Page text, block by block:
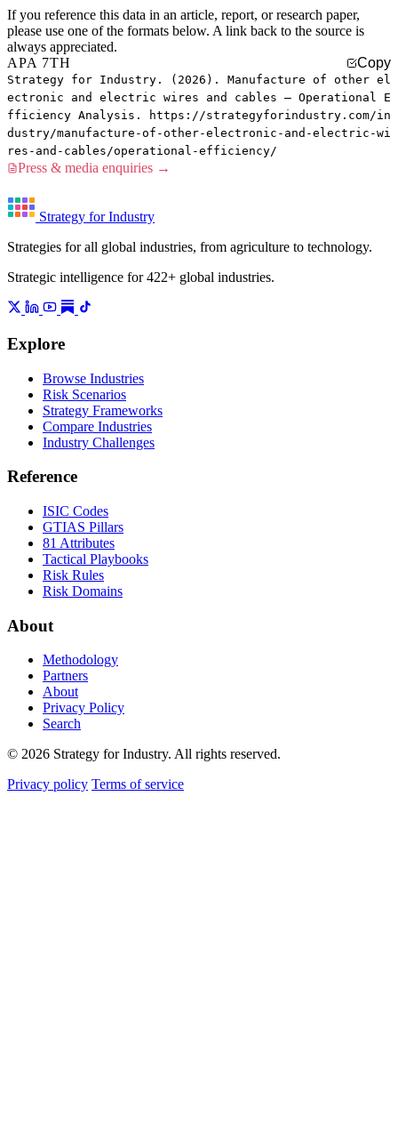
If you reference this data in an article, report, or research paper,
please use one of the formats below. A link back to the source is
always appreciated.
APA 7TH
Copy
Strategy for Industry. (2026). Manufacture of other el
ectronic and electric wires and cables — Operational E
fficiency Analysis. https://strategyforindustry.com/in
dustry/manufacture-of-other-electronic-and-electric-wi
res-and-cables/operational-efficiency/
Press & media enquiries →
Strategy for Industry
Strategies for all global industries, from agriculture to technology.
Strategic intelligence for 422+ global industries.
Explore
Browse Industries
Risk Scenarios
Strategy Frameworks
Compare Industries
Industry Challenges
Reference
ISIC Codes
GTIAS Pillars
81 Attributes
Tactical Playbooks
Risk Rules
Risk Domains
About
Methodology
Partners
About
Privacy Policy
Search
© 2026 Strategy for Industry. All rights reserved.
Privacy policy Terms of service